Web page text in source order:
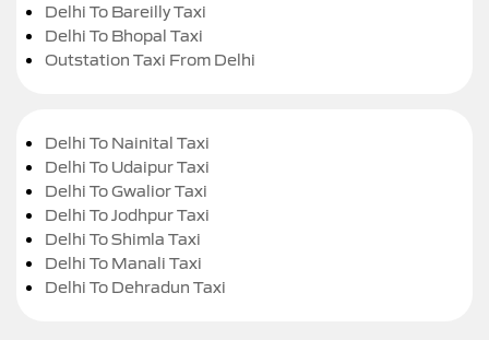
Delhi To Bareilly Taxi
Delhi To Bhopal Taxi
Outstation Taxi From Delhi
Delhi To Nainital Taxi
Delhi To Udaipur Taxi
Delhi To Gwalior Taxi
Delhi To Jodhpur Taxi
Delhi To Shimla Taxi
Delhi To Manali Taxi
Delhi To Dehradun Taxi